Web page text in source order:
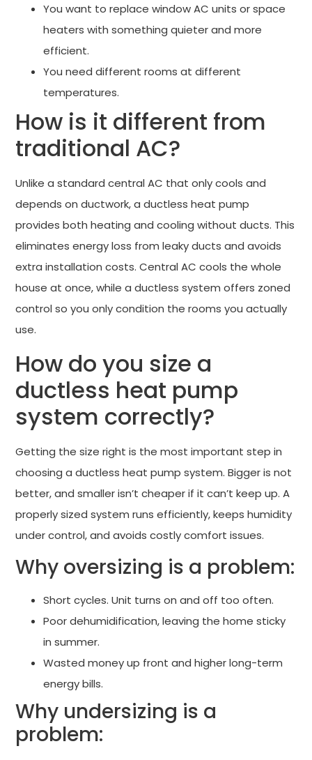
You want to replace window AC units or space
heaters with something quieter and more
efficient.
You need different rooms at different
temperatures.
How is it different from
traditional AC?
Unlike a standard central AC that only cools and
depends on ductwork, a ductless heat pump
provides both heating and cooling without ducts. This
eliminates energy loss from leaky ducts and avoids
extra installation costs. Central AC cools the whole
house at once, while a ductless system offers zoned
control so you only condition the rooms you actually
use.
How do you size a
ductless heat pump
system correctly?
Getting the size right is the most important step in
choosing a ductless heat pump system. Bigger is not
better, and smaller isn’t cheaper if it can’t keep up. A
properly sized system runs efficiently, keeps humidity
under control, and avoids costly comfort issues.
Why oversizing is a problem:
Short cycles. Unit turns on and off too often.
Poor dehumidification, leaving the home sticky
in summer.
Wasted money up front and higher long-term
energy bills.
Why undersizing is a
problem: